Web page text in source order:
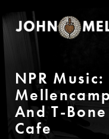
NPR Music:
And T-
Cafe